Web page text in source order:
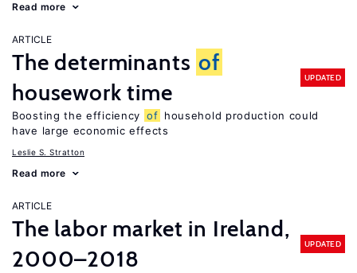
Read more
ARTICLE
The determinants of
housework time
UPDATED
Boosting the efficiency of household production could
have large economic effects
Leslie S. Stratton
Read more
ARTICLE
The labor market in Ireland,
2000–2018
UPDATED